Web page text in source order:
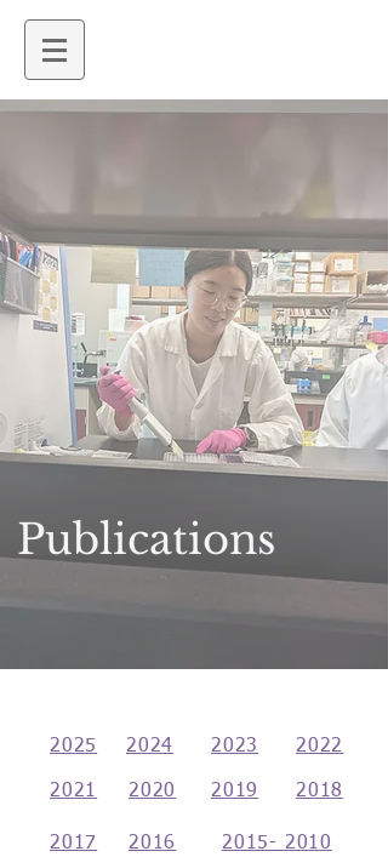
Publications
2025 2024
2021 2020
2023
2019
2022
2018
2017 2016 2015- 2010